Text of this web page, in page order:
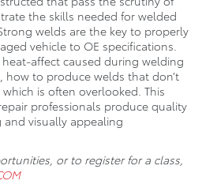
the skills needed for welded
welds are the key to properly
vehicle to OE specifications.
affect caused during welding
how to produce welds that don’t
is often overlooked. This
professionals produce quality
visually appealing
or to register for a class,